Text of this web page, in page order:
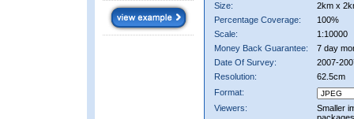
Size:
2km x
Percentage Coverage:
100%
Scale:
1:10000
Money Back Guarantee:
7 day
Date Of Survey:
2007-
Resolution:
62.5cm
Format:
Viewers:
Smaller